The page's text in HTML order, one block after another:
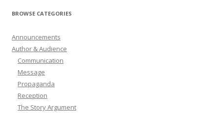
BROWSE CATEGORIES
Announcements
Author & Audience
Communication
Message
Propaganda
Reception
The Story Argument